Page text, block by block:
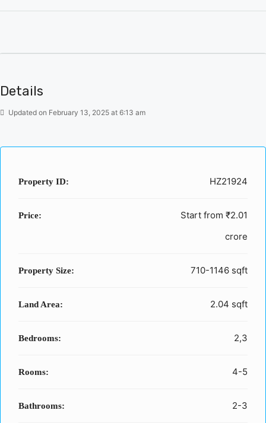
Details
Updated on February 13, 2025 at 6:13 am
Property ID: HZ21924
Price: Start from ₹2.01
crore
Property Size: 710-1146 sqft
Land Area: 2.04 sqft
Bedrooms: 2,3
Rooms: 4-5
Bathrooms: 2-3